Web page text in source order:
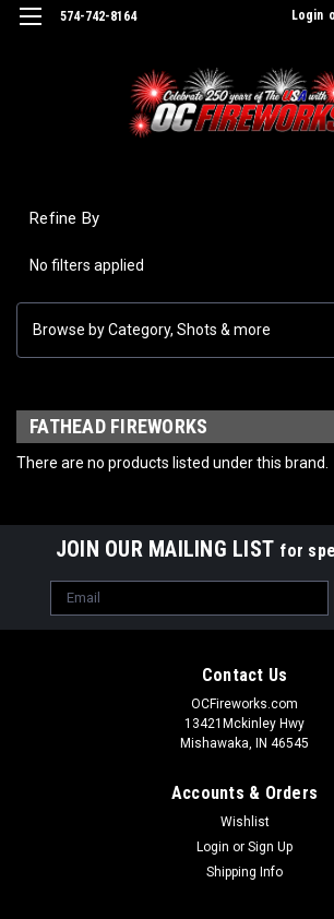
574-742-8164 Login
Refine By
No filters applied
Browse by Category, Shots & more
FATHEAD FIREWORKS
There are no products listed under this brand.
JOIN OUR MAILING LIST for
Email
Address
Contact Us
OCFireworks.com
13421Mckinley Hwy
Mishawaka, IN 46545
Accounts & Orders
Wishlist
Login or Sign Up
Shipping Info